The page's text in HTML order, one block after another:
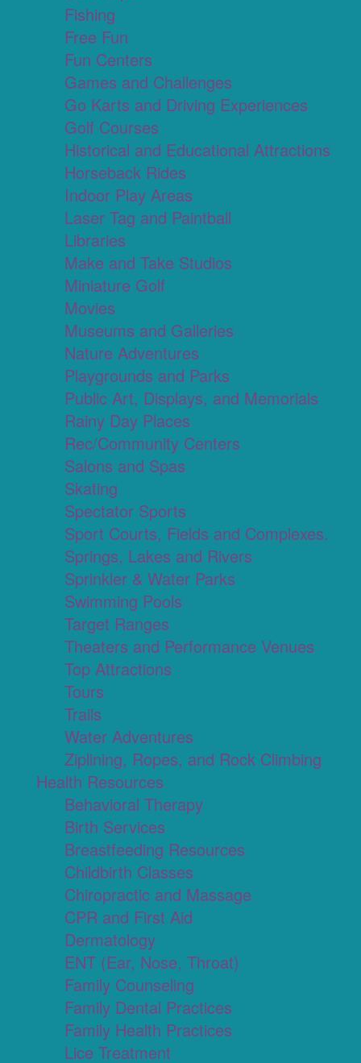
Fishing
Free Fun
Fun Centers
Games and Challenges
Go Karts and Driving Experiences
Golf Courses
Historical and Educational Attractions
Horseback Rides
Indoor Play Areas
Laser Tag and Paintball
Libraries
Make and Take Studios
Miniature Golf
Movies
Museums and Galleries
Nature Adventures
Playgrounds and Parks
Public Art, Displays, and Memorials
Rainy Day Places
Rec/Community Centers
Salons and Spas
Skating
Spectator Sports
Sport Courts, Fields and Complexes.
Springs, Lakes and Rivers
Sprinkler & Water Parks
Swimming Pools
Target Ranges
Theaters and Performance Venues
Top Attractions
Tours
Trails
Water Adventures
Ziplining, Ropes, and Rock Climbing
Health Resources
Behavioral Therapy
Birth Services
Breastfeeding Resources
Childbirth Classes
Chiropractic and Massage
CPR and First Aid
Dermatology
ENT (Ear, Nose, Throat)
Family Counseling
Family Dental Practices
Family Health Practices
Lice Treatment